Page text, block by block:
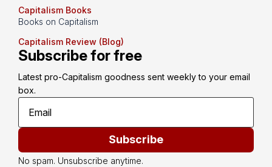
Capitalism Books
Books on Capitalism
Capitalism Review (Blog)
Subscribe for free
Latest pro-Capitalism goodness sent weekly to your email
box.
Subscribe
No spam. Unsubscribe anytime.